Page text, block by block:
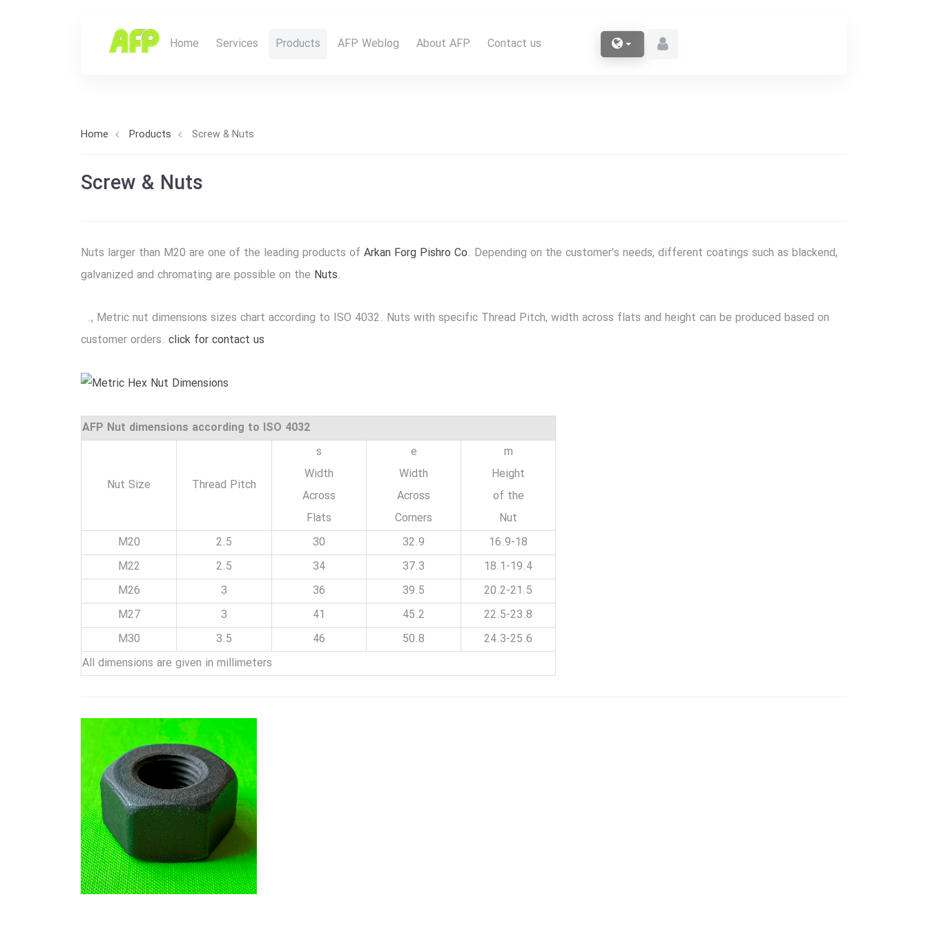
Home Services Products AFP Weblog About AFP Contact us
Home Products Screw & Nuts
Screw & Nuts
Nuts larger than M20 are one of the leading products of Arkan Forg Pishro Co. Depending on the customer's needs, different coatings such as blackend,
galvanized and chromating are possible on the Nuts.
., Metric nut dimensions sizes chart according to ISO 4032. Nuts with specific Thread Pitch, width across flats and height can be produced based on
customer orders. click for contact us
AFP Nut dimensions according to ISO 4032
Nut Size Thread Pitch
s
Width
Across
Flats
e
Width
Across
Corners
m
Height
of the
Nut
M20
2.5 30 32.9
16.9-18
M22
2.5 34 37.3
18.1-19.4
M26
3 36 39.5
20.2-21.5
M27
3 41 45.2
22.5-23.8
M30
3.5 46 50.8
24.3-25.6
All dimensions are given in millimeters